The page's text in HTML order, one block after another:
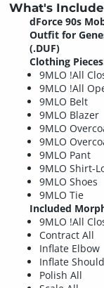
What's
dForce 90s
Outfit for
(.DUF)
Clothing
9MLO !All
9MLO !All
9MLO Belt
9MLO Blazer
9MLO
9MLO
9MLO Pant
9MLO Shirt-
9MLO Shoes
9MLO Tie
Included
9MLO !All
Contract All
Inflate Elbow
Inflate
Polish All